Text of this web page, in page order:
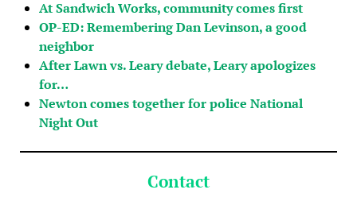
At Sandwich Works, community comes first
OP-ED: Remembering Dan Levinson, a good
neighbor
After Lawn vs. Leary debate, Leary apologizes
for…
Newton comes together for police National
Night Out
Contact